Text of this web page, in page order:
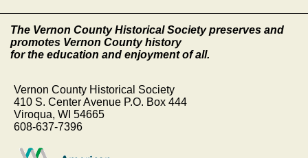
The Vernon County Historical Society preserves and
promotes Vernon County history
for the education and enjoyment of all.
Vernon County Historical Society
410 S. Center Avenue P.O. Box 444
Viroqua, WI 54665
608-637-7396